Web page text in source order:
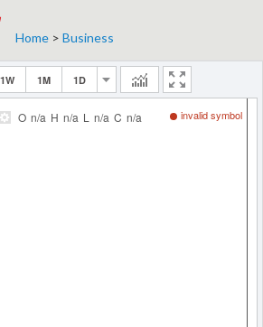
Home > Business